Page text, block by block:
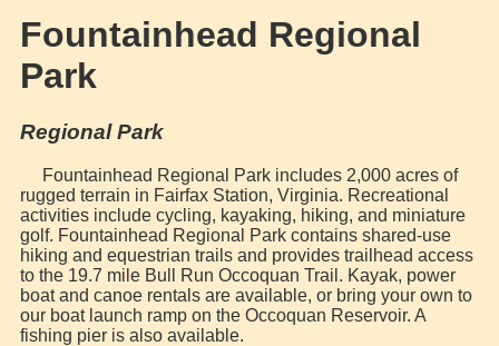
Fountainhead Regional
Park
Regional Park
Fountainhead Regional Park includes 2,000 acres of
rugged terrain in Fairfax Station, Virginia. Recreational
activities include cycling, kayaking, hiking, and miniature
golf. Fountainhead Regional Park contains shared-use
hiking and equestrian trails and provides trailhead access
to the 19.7 mile Bull Run Occoquan Trail. Kayak, power
boat and canoe rentals are available, or bring your own to
our boat launch ramp on the Occoquan Reservoir. A
fishing pier is also available.